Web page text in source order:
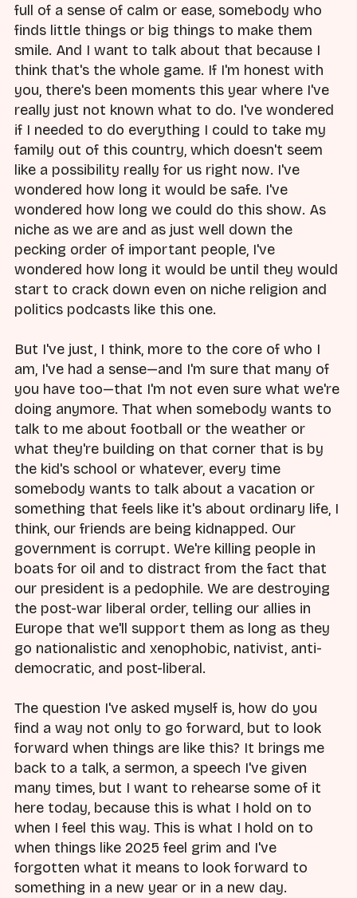
full of a sense of calm or ease, somebody who
finds little things or big things to make them
smile. And I want to talk about that because I
think that's the whole game. If I'm honest with
you, there's been moments this year where I've
really just not known what to do. I've wondered
if I needed to do everything I could to take my
family out of this country, which doesn't seem
like a possibility really for us right now. I've
wondered how long it would be safe. I've
wondered how long we could do this show. As
niche as we are and as just well down the
pecking order of important people, I've
wondered how long it would be until they would
start to crack down even on niche religion and
politics podcasts like this one.
But I've just, I think, more to the core of who I
am, I've had a sense—and I'm sure that many of
you have too—that I'm not even sure what we're
doing anymore. That when somebody wants to
talk to me about football or the weather or
what they're building on that corner that is by
the kid's school or whatever, every time
somebody wants to talk about a vacation or
something that feels like it's about ordinary life, I
think, our friends are being kidnapped. Our
government is corrupt. We're killing people in
boats for oil and to distract from the fact that
our president is a pedophile. We are destroying
the post-war liberal order, telling our allies in
Europe that we'll support them as long as they
go nationalistic and xenophobic, nativist, anti-
democratic, and post-liberal.
The question I've asked myself is, how do you
find a way not only to go forward, but to look
forward when things are like this? It brings me
back to a talk, a sermon, a speech I've given
many times, but I want to rehearse some of it
here today, because this is what I hold on to
when I feel this way. This is what I hold on to
when things like 2025 feel grim and I've
forgotten what it means to look forward to
something in a new year or in a new day.